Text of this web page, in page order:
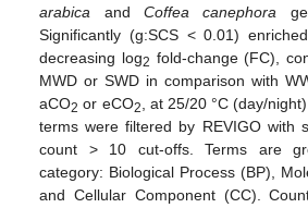
arabica and Coffea canephora
Significantly (g:SCS < 0.01)
decreasing log2 fold-change (FC),
MWD or SWD in comparison with
aCO2 or eCO2, at 25/20 °C (day/
terms were filtered by REVIGO with
count > 10 cut-offs. Terms are
category: Biological Process (BP),
and Cellular Component (CC).